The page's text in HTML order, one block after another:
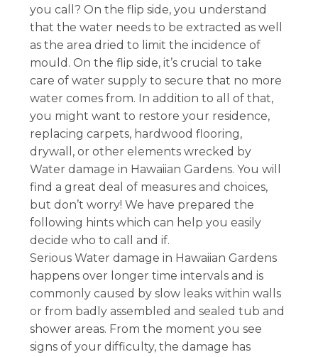
you call? On the flip side, you understand
that the water needs to be extracted as well
as the area dried to limit the incidence of
mould. On the flip side, it’s crucial to take
care of water supply to secure that no more
water comes from. In addition to all of that,
you might want to restore your residence,
replacing carpets, hardwood flooring,
drywall, or other elements wrecked by
Water damage in Hawaiian Gardens. You will
find a great deal of measures and choices,
but don’t worry! We have prepared the
following hints which can help you easily
decide who to call and if.
Serious Water damage in Hawaiian Gardens
happens over longer time intervals and is
commonly caused by slow leaks within walls
or from badly assembled and sealed tub and
shower areas. From the moment you see
signs of your difficulty, the damage has